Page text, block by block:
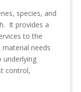
species, and
It provides a
to the
needs
underlying
control,